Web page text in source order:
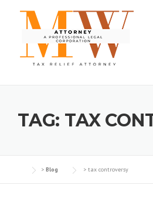
TAG: TAX
> Blog > tax controversy